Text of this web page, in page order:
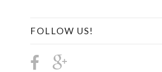
FOLLOW US!